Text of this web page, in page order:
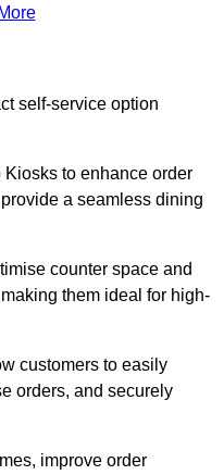
self-service option
to enhance order
a seamless dining
counter space and
them ideal for high-
customers to easily
orders, and securely
improve order